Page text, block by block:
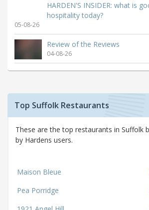
HARDEN'S INSIDER: what is
hospitality today?
05-08-26
Review of the Reviews
04-08-26
Top Suffolk Restaurants
These are the top restaurants in Suffolk
by Hardens users.
Maison Bleue
Pea Porridge